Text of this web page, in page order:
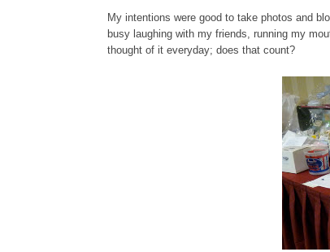
My intentions were good to take photos and
busy laughing with my friends, running my
thought of it everyday; does that count?